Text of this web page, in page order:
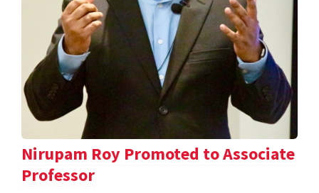
Nirupam Roy Promoted to Associate
Professor